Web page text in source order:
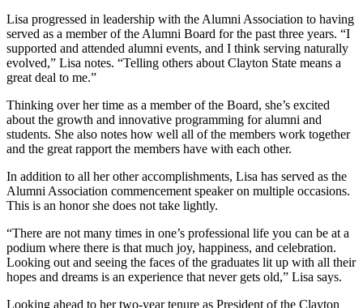
Lisa progressed in leadership with the Alumni Association to having
served as a member of the Alumni Board for the past three years. “I
supported and attended alumni events, and I think serving naturally
evolved,” Lisa notes. “Telling others about Clayton State means a
great deal to me.”
Thinking over her time as a member of the Board, she’s excited
about the growth and innovative programming for alumni and
students. She also notes how well all of the members work together
and the great rapport the members have with each other.
In addition to all her other accomplishments, Lisa has served as the
Alumni Association commencement speaker on multiple occasions.
This is an honor she does not take lightly.
“There are not many times in one’s professional life you can be at a
podium where there is that much joy, happiness, and celebration.
Looking out and seeing the faces of the graduates lit up with all their
hopes and dreams is an experience that never gets old,” Lisa says.
Looking ahead to her two-year tenure as President of the Clayton